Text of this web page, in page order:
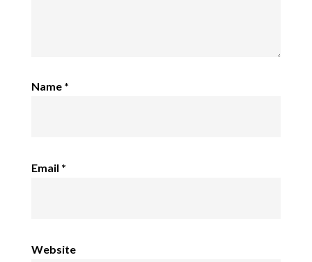
Name *
Email *
Website